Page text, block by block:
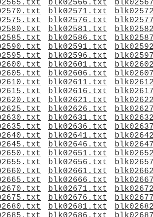
blk02566.txt
blk02571.txt
blk02576.txt
blk02581.txt
blk02586.txt
blk02591.txt
blk02596.txt
blk02601.txt
blk02606.txt
blk02611.txt
blk02616.txt
blk02621.txt
blk02626.txt
blk02631.txt
blk02636.txt
blk02641.txt
blk02646.txt
blk02651.txt
blk02656.txt
blk02661.txt
blk02666.txt
blk02671.txt
blk02676.txt
blk02681.txt